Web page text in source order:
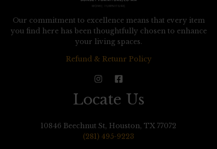
Our commitment to excellence means that every item
you find here has been thoughtfully chosen to enhance
your living spaces.
Refund & Retunr Policy
Locate Us
10846 Beechnut St, Houston, TX 77072
(281) 495-9223